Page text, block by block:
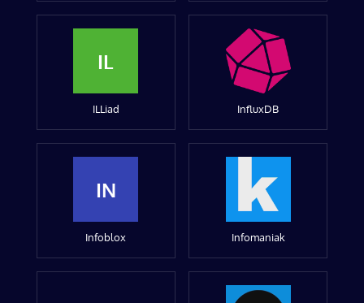
IL
ILLiad InfluxDB
IN
Infoblox Infomaniak